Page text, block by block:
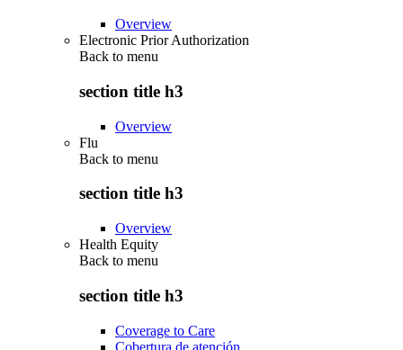
Overview
Electronic Prior Authorization
Back to menu
section title h3
Overview
Flu
Back to menu
section title h3
Overview
Health Equity
Back to menu
section title h3
Coverage to Care
Cobertura de atención